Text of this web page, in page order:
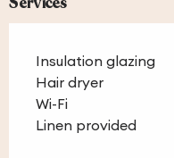
Insulation glazing
Hair dryer
Wi-Fi
Linen provided